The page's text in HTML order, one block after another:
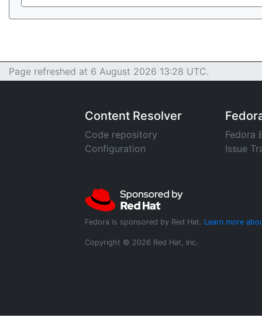
Page refreshed at 6 August 2026 13:28 UTC.
Content Resolver
Code repository
Configuration
Fedora
Issue
Fedora is sponsored by Red Hat. Learn more
Copyright © 2026 Red Hat, Inc.